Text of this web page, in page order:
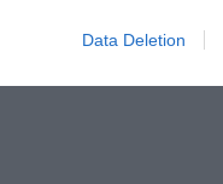
Data Deletion